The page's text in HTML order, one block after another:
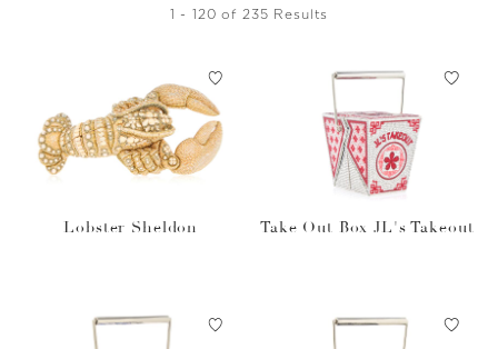
1 - 120 of 235 Results
Lobster Sheldon Take Out Box JL's Takeout